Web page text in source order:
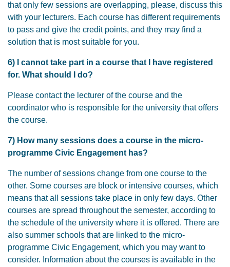
that only few sessions are overlapping, please, discuss this
with your lecturers. Each course has different requirements
to pass and give the credit points, and they may find a
solution that is most suitable for you.
6) I cannot take part in a course that I have registered
for. What should I do?
Please contact the lecturer of the course and the
coordinator who is responsible for the university that offers
the course.
7) How many sessions does a course in the micro-
programme Civic Engagement has?
The number of sessions change from one course to the
other. Some courses are block or intensive courses, which
means that all sessions take place in only few days. Other
courses are spread throughout the semester, according to
the schedule of the university where it is offered. There are
also summer schools that are linked to the micro-
programme Civic Engagement, which you may want to
consider. Information about the courses is available in the